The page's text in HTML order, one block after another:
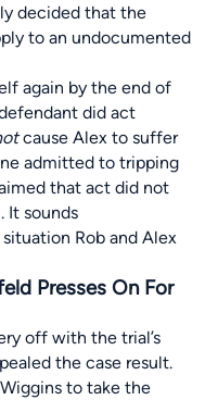
decided that the
to an undocumented
again by the end of
did act
cause Alex to suffer
admitted to tripping
that act did not
It sounds
Rob and Alex
Presses On For
off with the trial’s
the case result.
to take the